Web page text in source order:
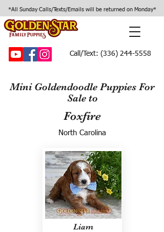
*All Sunday Calls/Texts/Emails will be returned on Monday*
Call/Text: (336) 244-5558
Mini Goldendoodle Puppies For
Sale to
Foxfire
North Carolina
Liam